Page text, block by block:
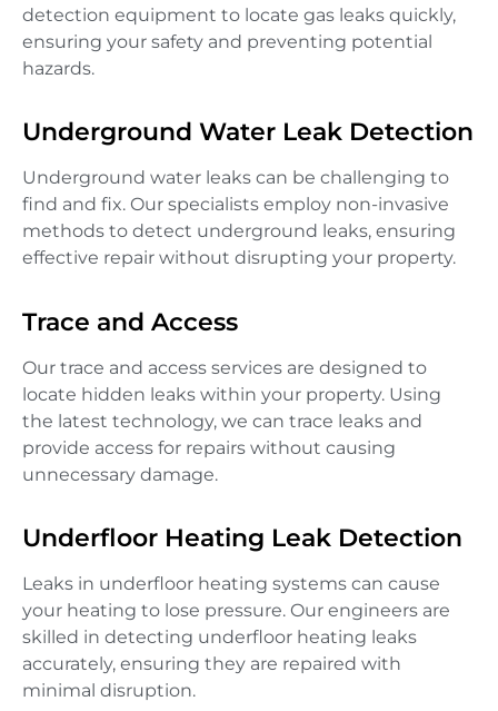
detection equipment to locate gas leaks quickly,
ensuring your safety and preventing potential
hazards.
Underground Water Leak Detection
Underground water leaks can be challenging to
find and fix. Our specialists employ non-invasive
methods to detect underground leaks, ensuring
effective repair without disrupting your property.
Trace and Access
Our trace and access services are designed to
locate hidden leaks within your property. Using
the latest technology, we can trace leaks and
provide access for repairs without causing
unnecessary damage.
Underfloor Heating Leak Detection
Leaks in underfloor heating systems can cause
your heating to lose pressure. Our engineers are
skilled in detecting underfloor heating leaks
accurately, ensuring they are repaired with
minimal disruption.